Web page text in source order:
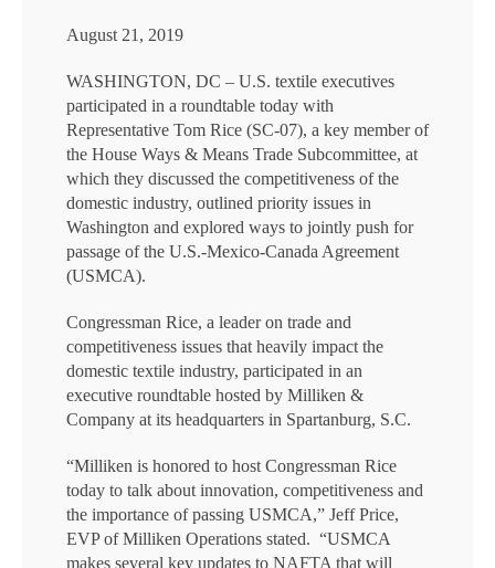
August 21, 2019
WASHINGTON, DC – U.S. textile executives
participated in a roundtable today with
Representative Tom Rice (SC-07), a key member of
the House Ways & Means Trade Subcommittee, at
which they discussed the competitiveness of the
domestic industry, outlined priority issues in
Washington and explored ways to jointly push for
passage of the U.S.-Mexico-Canada Agreement
(USMCA).
Congressman Rice, a leader on trade and
competitiveness issues that heavily impact the
domestic textile industry, participated in an
executive roundtable hosted by Milliken &
Company at its headquarters in Spartanburg, S.C.
“Milliken is honored to host Congressman Rice
today to talk about innovation, competitiveness and
the importance of passing USMCA,” Jeff Price,
EVP of Milliken Operations stated. “USMCA
makes several key updates to NAFTA that will